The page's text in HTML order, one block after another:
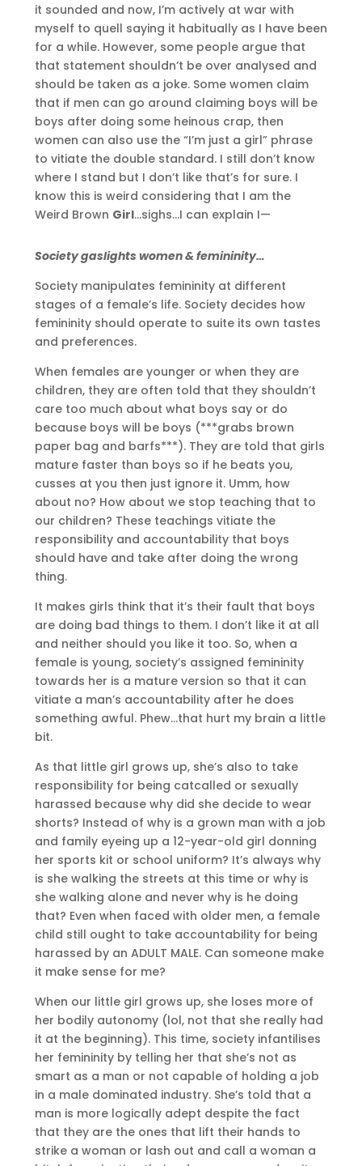
it sounded and now, I’m actively at war with
myself to quell saying it habitually as I have been
for a while. However, some people argue that
that statement shouldn’t be over analysed and
should be taken as a joke. Some women claim
that if men can go around claiming boys will be
boys after doing some heinous crap, then
women can also use the “I’m just a girl” phrase
to vitiate the double standard. I still don’t know
where I stand but I don’t like that’s for sure. I
know this is weird considering that I am the
Weird Brown Girl…sighs…I can explain I—
Society gaslights women & femininity…
Society manipulates femininity at different
stages of a female’s life. Society decides how
femininity should operate to suite its own tastes
and preferences.
When females are younger or when they are
children, they are often told that they shouldn’t
care too much about what boys say or do
because boys will be boys (***grabs brown
paper bag and barfs***). They are told that girls
mature faster than boys so if he beats you,
cusses at you then just ignore it. Umm, how
about no? How about we stop teaching that to
our children? These teachings vitiate the
responsibility and accountability that boys
should have and take after doing the wrong
thing.
It makes girls think that it’s their fault that boys
are doing bad things to them. I don’t like it at all
and neither should you like it too. So, when a
female is young, society’s assigned femininity
towards her is a mature version so that it can
vitiate a man’s accountability after he does
something awful. Phew…that hurt my brain a little
bit.
As that little girl grows up, she’s also to take
responsibility for being catcalled or sexually
harassed because why did she decide to wear
shorts? Instead of why is a grown man with a job
and family eyeing up a 12-year-old girl donning
her sports kit or school uniform? It’s always why
is she walking the streets at this time or why is
she walking alone and never why is he doing
that? Even when faced with older men, a female
child still ought to take accountability for being
harassed by an ADULT MALE. Can someone make
it make sense for me?
When our little girl grows up, she loses more of
her bodily autonomy (lol, not that she really had
it at the beginning). This time, society infantilises
her femininity by telling her that she’s not as
smart as a man or not capable of holding a job
in a male dominated industry. She’s told that a
man is more logically adept despite the fact
that they are the ones that lift their hands to
strike a woman or lash out and call a woman a